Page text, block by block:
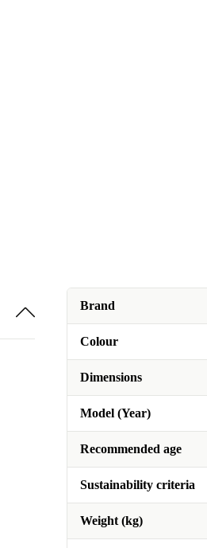
Brand
Colour
Dimensions
Model (Year)
Recommended age
Sustainability criteria
Weight (kg)